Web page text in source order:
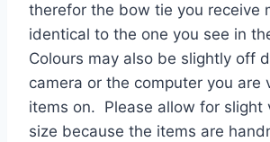
therefor the bow tie you receive
identical to the one you see in
Colours may also be slightly off
camera or the computer you are
items on. Please allow for slight
size because the items are